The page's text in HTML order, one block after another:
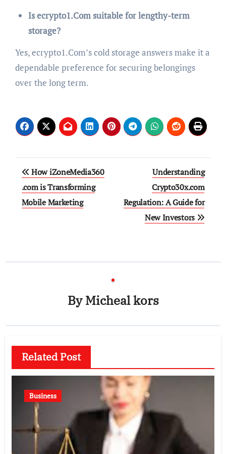
Is ecrypto1.Com suitable for lengthy-term
storage?
Yes, ecrypto1.Com’s cold storage answers make it a
dependable preference for securing belongings
over the long term.
Post
navigation
How iZoneMedia360
.com is Transforming
Mobile Marketing
Understanding
Crypto30x.com
Regulation: A Guide for
New Investors
ByMicheal kors
Related Post
Business